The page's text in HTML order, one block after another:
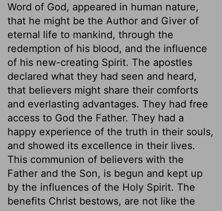
Word of God, appeared in human nature,
that he might be the Author and Giver of
eternal life to mankind, through the
redemption of his blood, and the influence
of his new-creating Spirit. The apostles
declared what they had seen and heard,
that believers might share their comforts
and everlasting advantages. They had free
access to God the Father. They had a
happy experience of the truth in their souls,
and showed its excellence in their lives.
This communion of believers with the
Father and the Son, is begun and kept up
by the influences of the Holy Spirit. The
benefits Christ bestows, are not like the